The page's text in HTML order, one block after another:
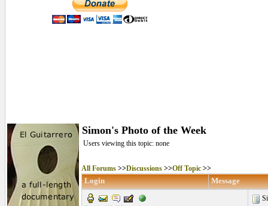
Simon's Photo of the Week
Users viewing this topic: none
All Forums >>Discussions >>Off Topic >>
Login Message